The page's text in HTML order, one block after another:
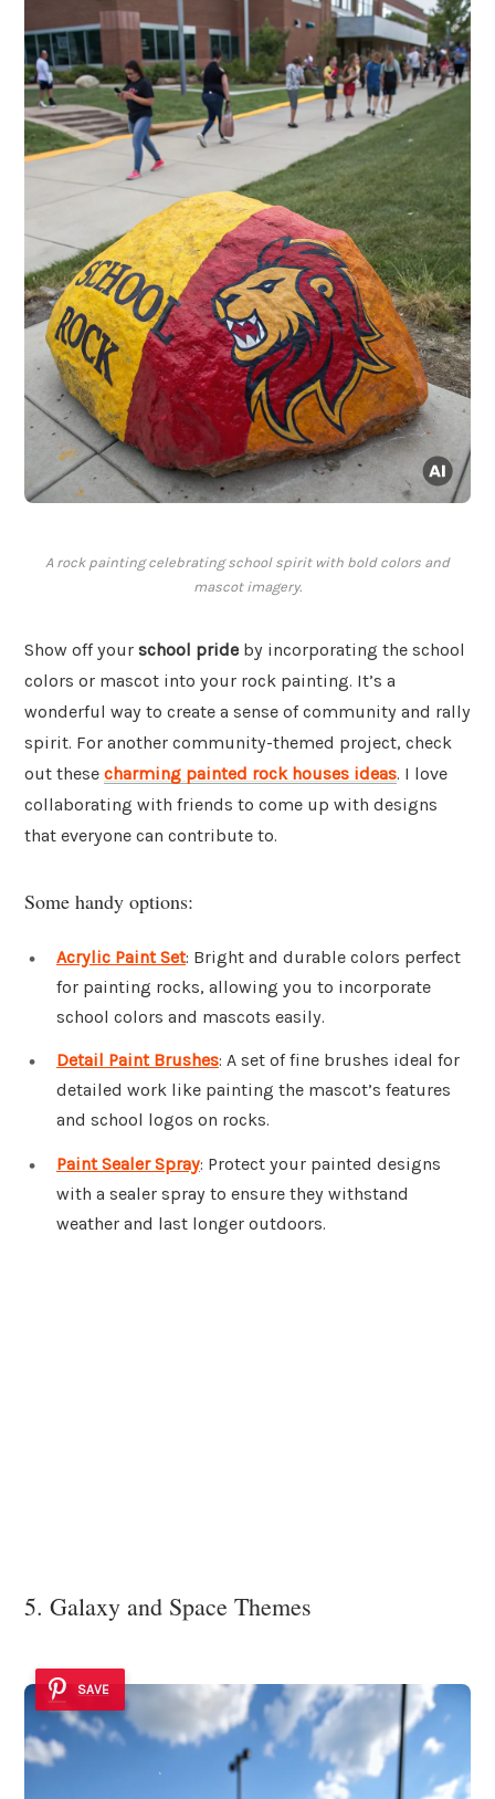
A rock painting celebrating school spirit with bold colors and
mascot imagery.
Show off your school pride by incorporating the school
colors or mascot into your rock painting. It’s a
wonderful way to create a sense of community and rally
spirit. For another community-themed project, check
out these charming painted rock houses ideas. I love
collaborating with friends to come up with designs
that everyone can contribute to.
Some handy options:
Acrylic Paint Set: Bright and durable colors perfect
for painting rocks, allowing you to incorporate
school colors and mascots easily.
Detail Paint Brushes: A set of fine brushes ideal for
detailed work like painting the mascot’s features
and school logos on rocks.
Paint Sealer Spray: Protect your painted designs
with a sealer spray to ensure they withstand
weather and last longer outdoors.
5. Galaxy and Space Themes
SAVE